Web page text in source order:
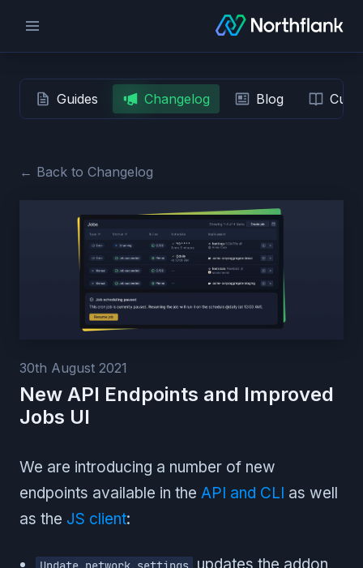
Guides Changelog Blog
← Back to Changelog
30th August 2021
New API Endpoints and Improved
Jobs UI
We are introducing a number of new
endpoints available in the API and CLI as well
as the JS client: